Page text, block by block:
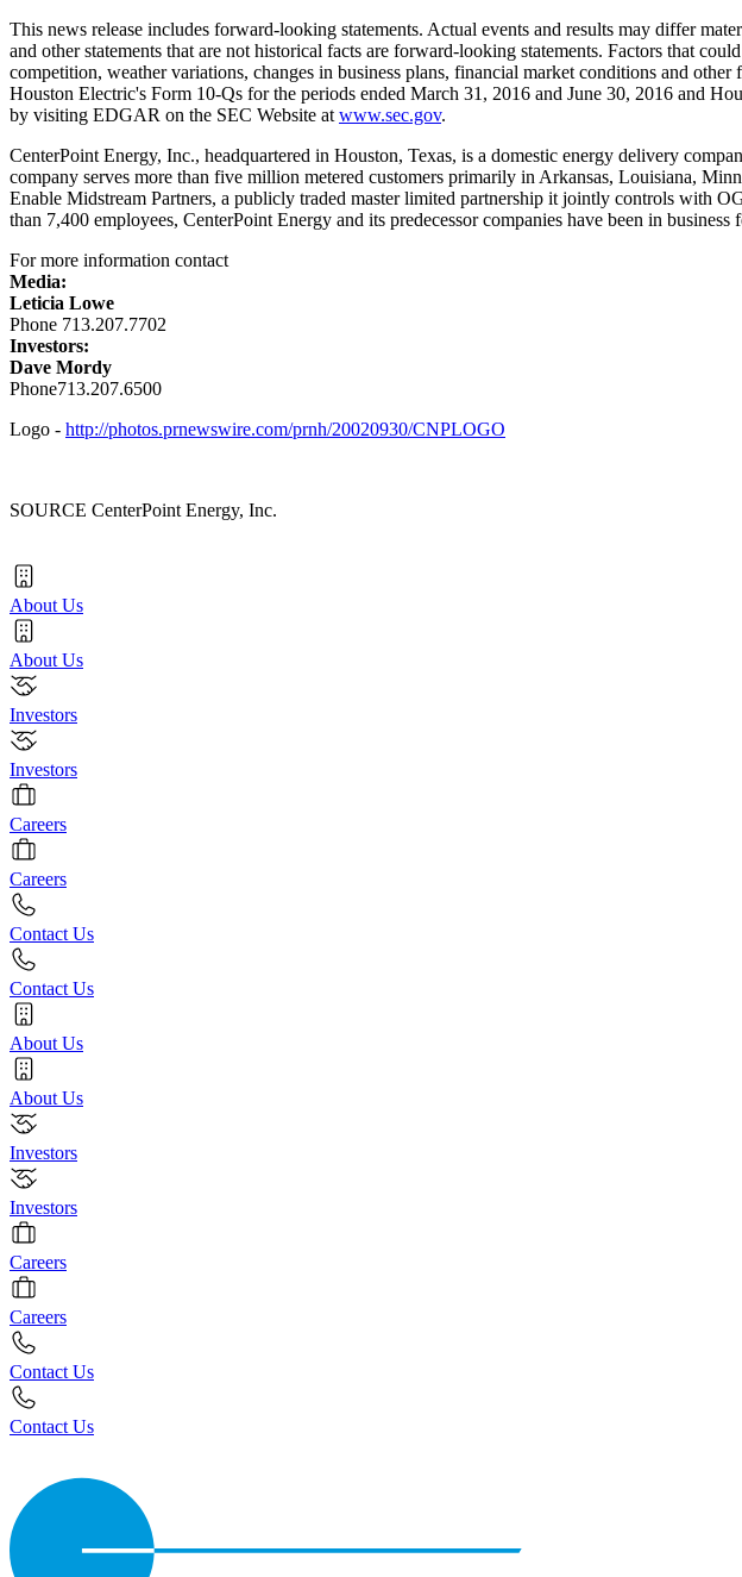
This news release includes forward-looking statements. Actual events and results may differ
and other statements that are not historical facts are forward-looking statements. Factors that
competition, weather variations, changes in business plans, financial market conditions and
Houston Electric's Form 10-Qs for the periods ended March 31, 2016 and June 30, 2016 and
by visiting EDGAR on the SEC Website at www.sec.gov.
CenterPoint Energy, Inc., headquartered in Houston, Texas, is a domestic energy delivery
company serves more than five million metered customers primarily in Arkansas, Louisiana,
Enable Midstream Partners, a publicly traded master limited partnership it jointly controls with
than 7,400 employees, CenterPoint Energy and its predecessor companies have been in business
For more information contact
Media:
Leticia Lowe
Phone 713.207.7702
Investors:
Dave Mordy
Phone713.207.6500
Logo - http://photos.prnewswire.com/prnh/20020930/CNPLOGO
SOURCE CenterPoint Energy, Inc.
About Us
About Us
Investors
Investors
Careers
Careers
Contact Us
Contact Us
About Us
About Us
Investors
Investors
Careers
Careers
Contact Us
Contact Us